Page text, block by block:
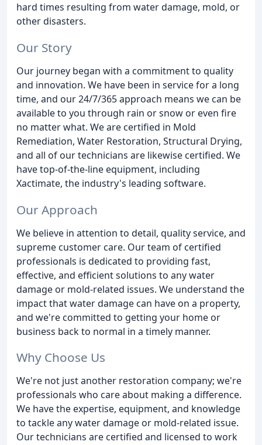
hard times resulting from water damage, mold, or
other disasters.
Our Story
Our journey began with a commitment to quality
and innovation. We have been in service for a long
time, and our 24/7/365 approach means we can be
available to you through rain or snow or even fire
no matter what. We are certified in Mold
Remediation, Water Restoration, Structural Drying,
and all of our technicians are likewise certified. We
have top-of-the-line equipment, including
Xactimate, the industry's leading software.
Our Approach
We believe in attention to detail, quality service, and
supreme customer care. Our team of certified
professionals is dedicated to providing fast,
effective, and efficient solutions to any water
damage or mold-related issues. We understand the
impact that water damage can have on a property,
and we're committed to getting your home or
business back to normal in a timely manner.
Why Choose Us
We're not just another restoration company; we're
professionals who care about making a difference.
We have the expertise, equipment, and knowledge
to tackle any water damage or mold-related issue.
Our technicians are certified and licensed to work